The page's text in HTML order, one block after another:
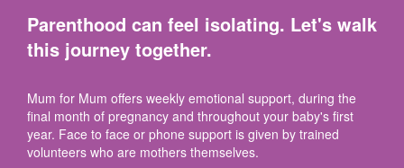
Parenthood can feel isolating. Let's walk
this journey together.
Mum for Mum offers weekly emotional support, during the
final month of pregnancy and throughout your baby's first
year. Face to face or phone support is given by trained
volunteers who are mothers themselves.